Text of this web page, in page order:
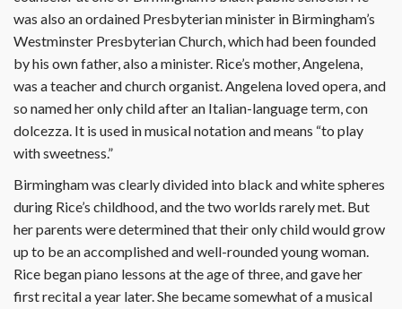
was also an ordained Presbyterian minister in Birmingham’s
Westminster Presbyterian Church, which had been founded
by his own father, also a minister. Rice’s mother, Angelena,
was a teacher and church organist. Angelena loved opera, and
so named her only child after an Italian-language term, con
dolcezza. It is used in musical notation and means “to play
with sweetness.”
Birmingham was clearly divided into black and white spheres
during Rice’s childhood, and the two worlds rarely met. But
her parents were determined that their only child would grow
up to be an accomplished and well-rounded young woman.
Rice began piano lessons at the age of three, and gave her
first recital a year later. She became somewhat of a musical